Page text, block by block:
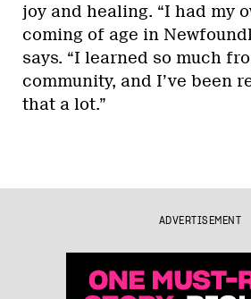
joy and healing. “I had my
coming of age in
says. “I learned so much
community, and I’ve been
that a lot.”
ADVERTISEMENT